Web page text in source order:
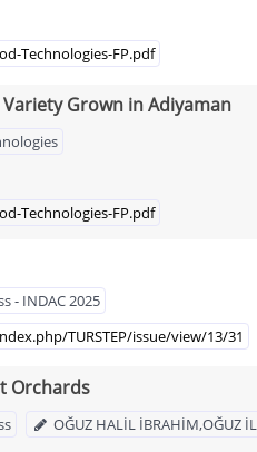
Technologies-FP.pdf
Grown in Adiyaman
Technologies-FP.pdf
- INDAC 2025
TURSTEP/issue/view/13/31
Orchards
OĞUZ HALİL İBRAHİM,OĞUZ